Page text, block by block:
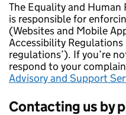
The Equality and
is responsible for
(Websites and Mobile
Accessibility
regulations’). If you’re
respond to your
Advisory and Support
Contacting us by